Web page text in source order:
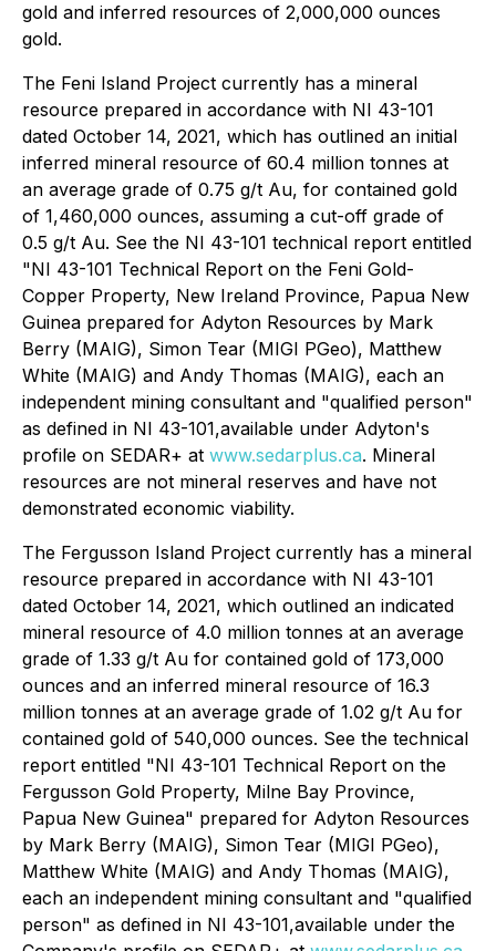
gold and inferred resources of 2,000,000 ounces
gold.
The Feni Island Project currently has a mineral
‎resource prepared in accordance with NI 43-101
dated October 14, 2021, which has outlined an initial
inferred ‎mineral resource of 60.4 million tonnes at
an average grade of 0.75 g/t Au, for contained gold
of 1,460,000 ounces, ‎assuming a cut-off grade of
0.5 g/t Au. See the NI 43-101 technical report entitled
"NI 43-101 Technical Report on the Feni Gold-
Copper Property, New Ireland ‎Province, Papua New
Guinea prepared for Adyton Resources by Mark
Berry (MAIG), Simon ‎Tear (MIGI PGeo), Matthew
White (MAIG) and Andy Thomas (MAIG), each an
independent mining consultant ‎and "qualified person"
as defined in NI 43-101,available under Adyton's
profile on SEDAR+ at www.sedarplus.ca. Mineral
resources are not mineral reserves and have not
demonstrated economic viability.
The Fergusson Island Project currently has a mineral
resource prepared in accordance with NI 43-101
dated October 14, 2021, which outlined an indicated
mineral resource of 4.0 million tonnes at an average
grade of 1.33 g/t Au for contained gold of 173,000
ounces and an inferred mineral resource of 16.3
million tonnes at an average grade of 1.02 g/t Au for
contained gold of 540,000 ounces. See the technical
report entitled "NI 43-101 Technical Report on the
Fergusson Gold Property, Milne Bay ‎Province,
Papua New Guinea" prepared for Adyton Resources
by Mark Berry (MAIG), Simon ‎Tear (MIGI PGeo),
Matthew White (MAIG) and Andy Thomas (MAIG),
each an independent mining consultant ‎and "qualified
person" as defined in NI 43-101,available under the